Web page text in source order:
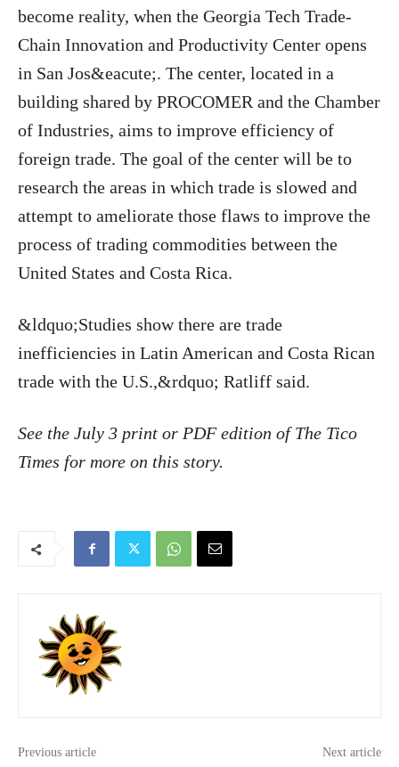
become reality, when the Georgia Tech Trade-
Chain Innovation and Productivity Center opens
in San Jos&eacute;. The center, located in a
building shared by PROCOMER and the Chamber
of Industries, aims to improve efficiency of
foreign trade. The goal of the center will be to
research the areas in which trade is slowed and
attempt to ameliorate those flaws to improve the
process of trading commodities between the
United States and Costa Rica.
&ldquo;Studies show there are trade
inefficiencies in Latin American and Costa Rican
trade with the U.S.,&rdquo; Ratliff said.
See the July 3 print or PDF edition of The Tico
Times for more on this story.
Previous article Next article